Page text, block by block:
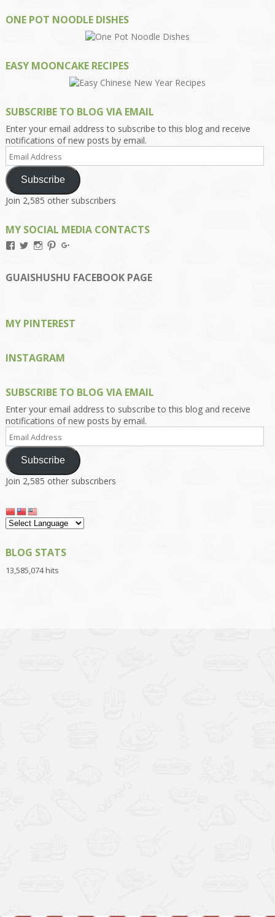
ONE POT NOODLE DISHES
EASY MOONCAKE RECIPES
SUBSCRIBE TO BLOG VIA EMAIL
Enter your email address to subscribe to this blog and receive
notifications of new posts by email.
Address
Subscribe
Join 2,585 other subscribers
MY SOCIAL MEDIA CONTACTS
View
on
Facebook
View
on
Twitter
View
on
Instagram
View
on
Pinterest
on
Google+
GUAISHUSHU FACEBOOK PAGE
MY PINTEREST
INSTAGRAM
SUBSCRIBE TO BLOG VIA EMAIL
Enter your email address to subscribe to this blog and receive
notifications of new posts by email.
Address
Subscribe
Join 2,585 other subscribers
BLOG STATS
13,585,074 hits